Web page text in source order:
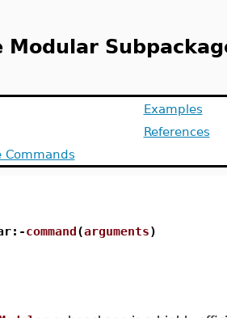
Modular
Commands
Examples
References
command(arguments)